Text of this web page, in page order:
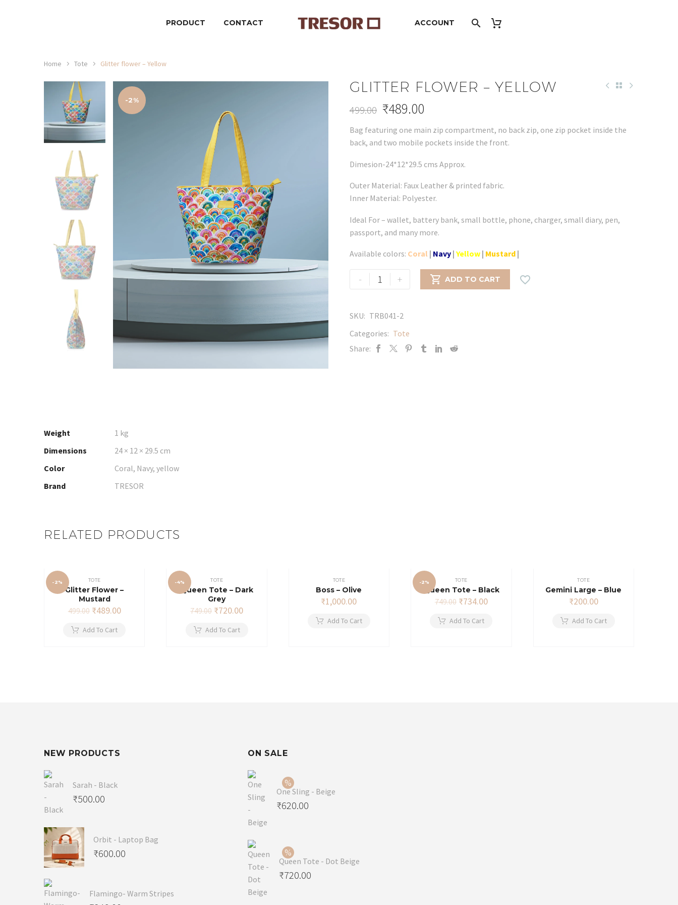
PRODUCT CONTACT ACCOUNT
Home Tote Glitter flower – Yellow
-2%
GLITTER FLOWER – YELLOW
499.00
price
was:
₹499.00.
₹489.00
price
is:
₹489.00.
Bag featuring one main zip compartment, no back zip, one zip pocket inside the
back, and two mobile pockets inside the front.
Dimesion-24*12*29.5 cms Approx.
Outer Material: Faux Leather & printed fabric.
Inner Material: Polyester.
Ideal For – wallet, battery bank, small bottle, phone, charger, small diary, pen,
passport, and many more.
Available colors: Coral | Navy | Yellow | Mustard |
-
Glitter
flower
Yellow
+  ADD TO CART 
SKU: TRB041-2
Categories: Tote
Share:
Weight
1 kg
Dimensions
24 × 12 × 29.5 cm
Color
Coral, Navy, yellow
Brand
TRESOR
RELATED PRODUCTS
-2% TOTE
Glitter Flower –
Mustard
499.00 Original
was:
₹489.00Current
Add To Cart
-4% TOTE
Queen Tote – Dark
Grey
749.00 Original
was:
₹720.00Current
Add To Cart
TOTE
Boss – Olive
₹1,000.00
Add To Cart
-2% TOTE
Queen Tote – Black
749.00 Original
was:
₹734.00Current
Add To Cart
TOTE
Gemini Large – Blue
₹200.00
Add To Cart
NEW PRODUCTS
Sarah - Black
₹500.00
Orbit - Laptop Bag
₹600.00
Flamingo- Warm Stripes
ON SALE
One Sling - Beige
Original
₹650.00.
₹620.00
is:
₹620.00.
Queen Tote - Dot Beige
Original
₹720.00